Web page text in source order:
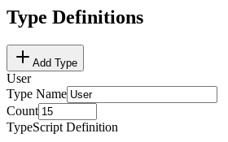
Type Definitions
Add Type
User
Type Name
Count
TypeScript Definition